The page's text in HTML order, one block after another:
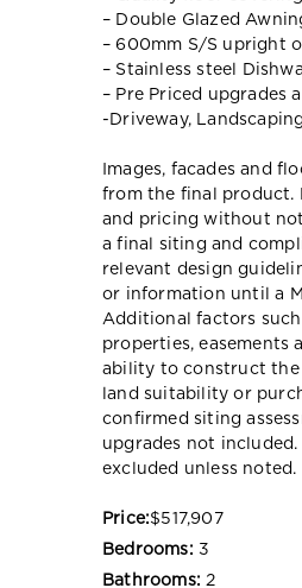
– Double Glazed
– 600mm S/S upright
– Stainless steel
– Pre Priced upgrades
-Driveway,
Images, facades and
from the final product.
and pricing without
a final siting and
relevant design
or information until a
Additional factors
properties, easements
ability to construct the
land suitability or
confirmed siting
upgrades not
excluded unless noted.
Price:$517,907
Bedrooms: 3
Bathrooms: 2